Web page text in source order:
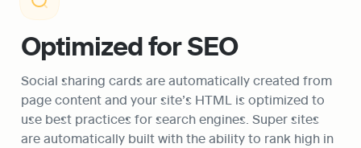
Optimized for SEO
Social sharing cards are automatically created from
page content and your site’s HTML is optimized to
use best practices for search engines. Super sites
are automatically built with the ability to rank high in